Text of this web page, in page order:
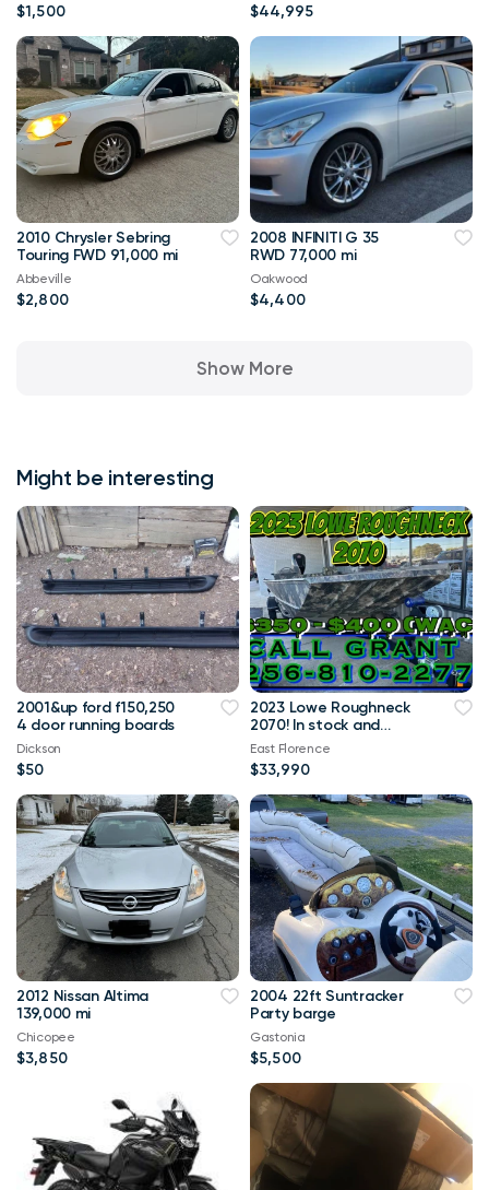
$1,500 $44,995
2010 Chrysler Sebring
Touring FWD 91,000 mi
Abbeville
$2,800
2008 INFINITI G 35
RWD 77,000 mi
Oakwood
$4,400
Show More
Might be interesting
2001&up ford f150,250
4 door running boards
Dickson
$50
2023 Lowe Roughneck
2070! In stock and
Available! Call me!
East Florence
$33,990
2012 Nissan Altima
139,000 mi
Chicopee
$3,850
2004 22ft Suntracker
Party barge
Gastonia
$5,500